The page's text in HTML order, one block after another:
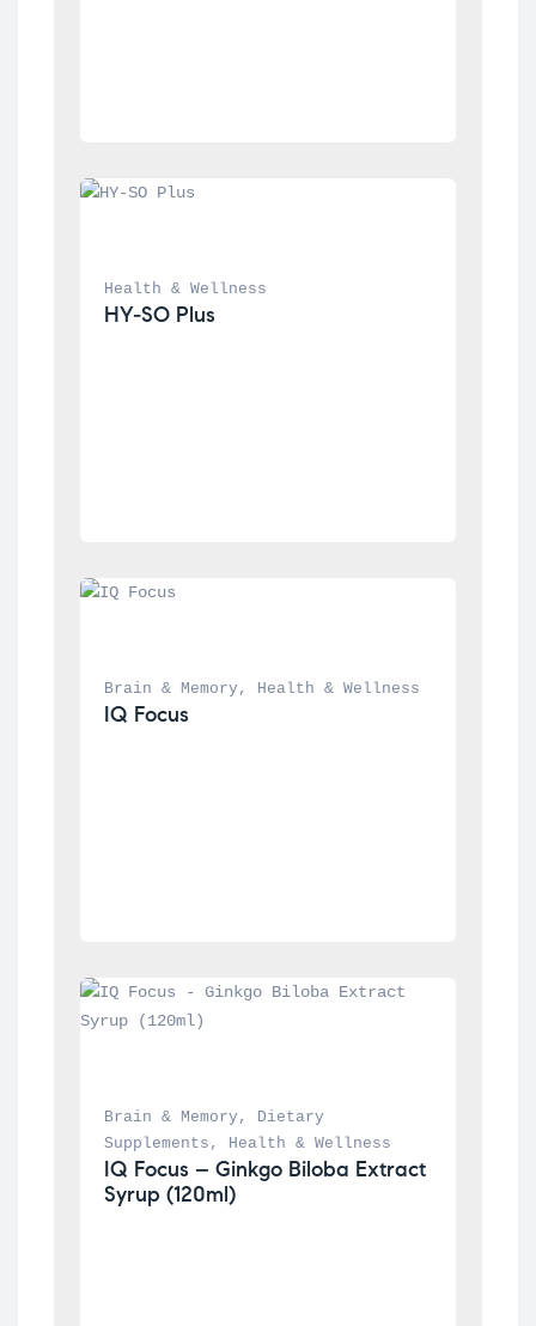
Health & Wellness
HY-SO Plus
Brain & Memory , Health & Wellness
IQ Focus
Brain & Memory ,
Dietary
Supplements , Health & Wellness
IQ Focus – Ginkgo Biloba Extract
Syrup (120ml)